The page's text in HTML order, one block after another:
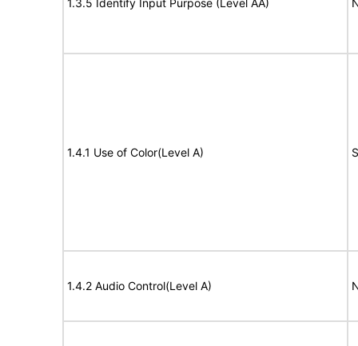
1.3.5 Identify Input Purpose (Level AA)
1.4.1 Use of Color(Level A)
1.4.2 Audio Control(Level A)